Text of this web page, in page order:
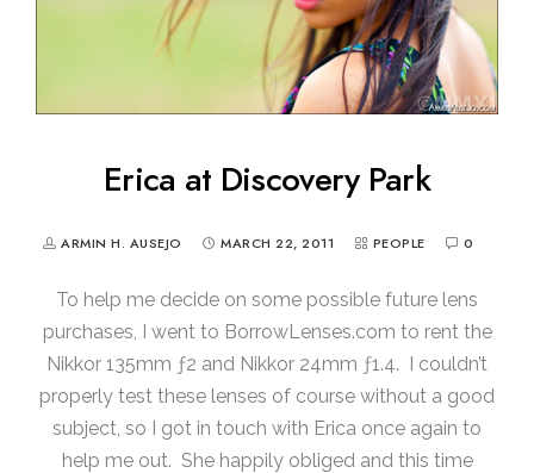
Erica at Discovery Park
ARMIN H. AUSEJO MARCH 22, 2011 PEOPLE 0
To help me decide on some possible future lens
purchases, I went to BorrowLenses.com to rent the
Nikkor 135mm ƒ2 and Nikkor 24mm ƒ1.4. I couldn’t
properly test these lenses of course without a good
subject, so I got in touch with Erica once again to
help me out. She happily obliged and this time